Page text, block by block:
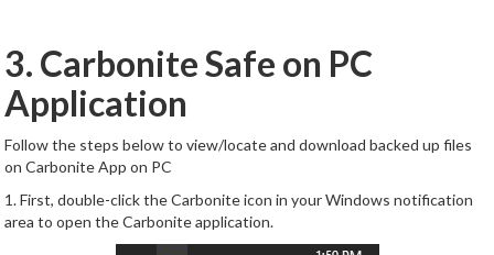
3. Carbonite Safe on PC
Application
Follow the steps below to view/locate and download backed up files
on Carbonite App on PC
1. First, double-click the Carbonite icon in your Windows notification
area to open the Carbonite application.